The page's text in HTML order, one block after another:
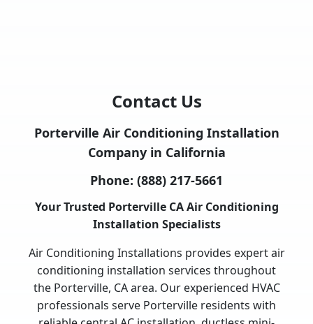
Contact Us
Porterville Air Conditioning Installation
Company in California
Phone: (888) 217-5661
Your Trusted Porterville CA Air Conditioning
Installation Specialists
Air Conditioning Installations provides expert air
conditioning installation services throughout
the Porterville, CA area. Our experienced HVAC
professionals serve Porterville residents with